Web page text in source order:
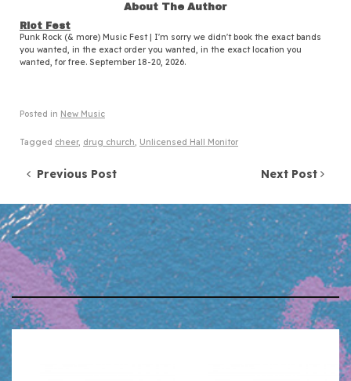
About The Author
Riot Fest
Punk Rock (& more) Music Fest | I'm sorry we didn't book the exact bands
you wanted, in the exact order you wanted, in the exact location you
wanted, for free. September 18-20, 2026.
Posted in New Music
Tagged cheer, drug church, Unlicensed Hall Monitor
Post navigation
Previous Post Next Post